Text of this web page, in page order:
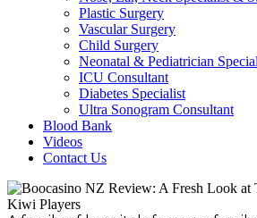
Plastic Surgery
Vascular Surgery
Child Surgery
Neonatal & Pediatrician
ICU Consultant
Diabetes Specialist
Ultra Sonogram Consultant
Blood Bank
Videos
Contact Us